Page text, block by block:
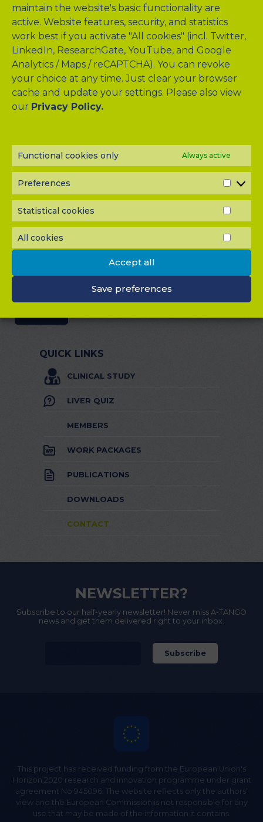
maintain the website's basic functionality are
active. Website features, security, and statistics
work best if you activate "All cookies" (incl. Twitter,
LinkedIn, ResearchGate, YouTube, and Google
Analytics / Maps / reCAPTCHA). You can revoke
your choice at any time. Just clear your browser
cache and update your settings. Please also view
our Privacy Policy.
Functional cookies only Always active
Preferences
Statistical cookies
All cookies
ALL
Accept all
Save preferences
Drag & Drop Files Here
0of 10
address entered above.
Captcha
IMPORTANT: You must
submit your message.
QUICK LINKS
CLINICAL STUDY
LIVER QUIZ
MEMBERS
WORK PACKAGES
PUBLICATIONS
DOWNLOADS
CONTACT
NEWSLETTER?
Subscribe to our half-yearly newsletter! Never miss A-TANGO
news and get them delivered right to your inbox.
This project has received funding from the European Union's
Horizon 2020 research and innovation programme under grant
agreement No 945096. The website reflects only the authors'
view and the European Commission is not responsible for any
use that may be made of the information it contains.